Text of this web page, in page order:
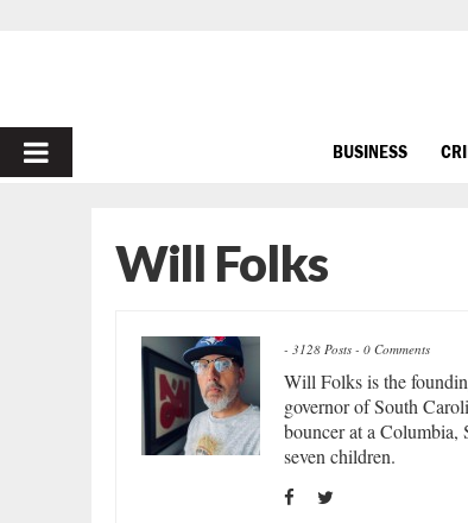
PRIMARY
BUSINESS
Will Folks
- 3128 Posts - 0 Comments
Will Folks is the
governor of South
bouncer at a
seven children.